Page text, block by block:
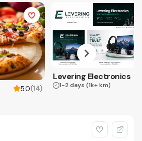
5.0(14)
Levering Electronics
1-2 days (1k+ km)